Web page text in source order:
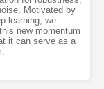
Motivated by
learning, we
new momentum
it can serve as a